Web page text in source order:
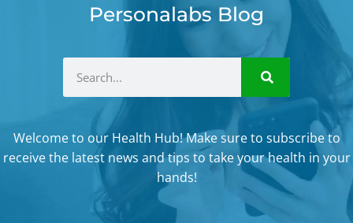
Personalabs Blog
Welcome to our Health Hub! Make sure to subscribe to
receive the latest news and tips to take your health in your
hands!